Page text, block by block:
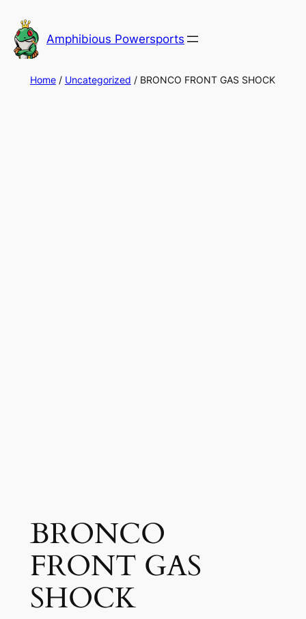
to
content
Amphibious Powersports
Home/ Uncategorized / BRONCO FRONT GAS SHOCK
BRONCO
FRONT GAS
SHOCK